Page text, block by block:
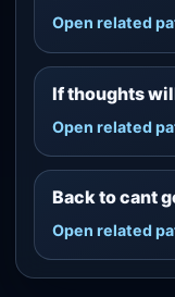
Open related
If thoughts
Open related
Back to cant
Open related